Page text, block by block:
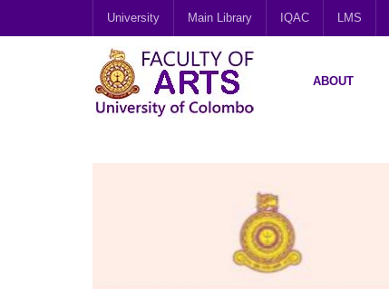
University Main Library IQAC LMS
ABOUT